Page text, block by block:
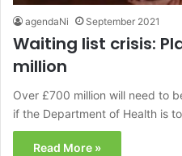
agendaNi September 2021
Waiting list crisis:
million
Over £700 million will need to
if the Department of Health is
Read More »